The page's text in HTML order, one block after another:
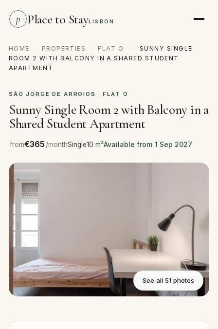
p Place to StayLISBON
HOME · PROPERTIES · FLAT O ·
SUNNY SINGLE
ROOM 2 WITH BALCONY IN A SHARED STUDENT
APARTMENT
SÃO JORGE DE ARROIOS · FLAT O
Sunny Single Room 2 with Balcony in a
Shared Student Apartment
from€365/monthSingle10 m²Available from 1 Sep 2027
See all 51 photos